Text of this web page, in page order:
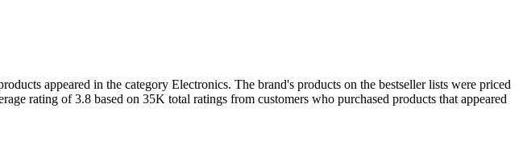
appeared in the category Electronics. The brand's products on the bestseller lists were priced
rating of 3.8 based on 35K total ratings from customers who purchased products that appeared